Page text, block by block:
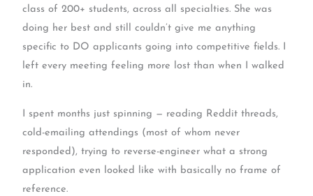
class of 200+ students, across all specialties. She was
doing her best and still couldn’t give me anything
specific to DO applicants going into competitive fields. I
left every meeting feeling more lost than when I walked
in.
I spent months just spinning — reading Reddit threads,
cold-emailing attendings (most of whom never
responded), trying to reverse-engineer what a strong
application even looked like with basically no frame of
reference.